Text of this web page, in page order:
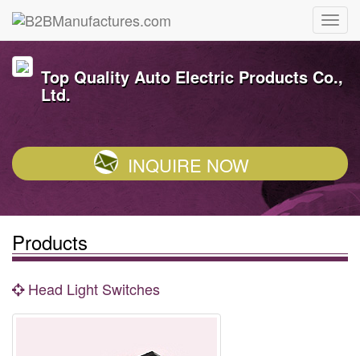
Top Quality Auto Electric Products Co.,
Ltd.
INQUIRE NOW
Products
Head Light Switches